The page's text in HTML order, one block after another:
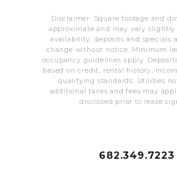
682.349.7223
Disclaimer: Square footage and
approximate and may vary
availability, deposits and specials
change without notice. Minimum
occupancy guidelines apply.
based on credit, rental history,
qualifying standards. Utilities
additional taxes and fees may
disclosed prior to lease